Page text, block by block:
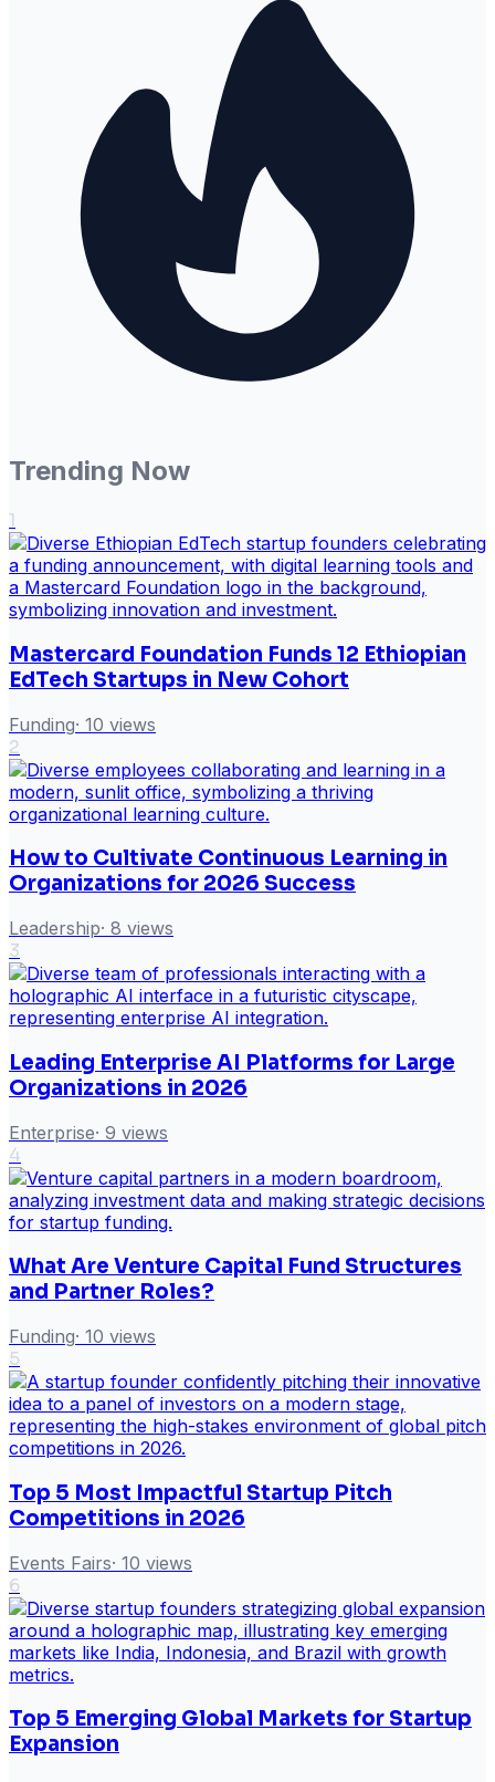
Trending Now
1
Mastercard Foundation Funds 12 Ethiopian
EdTech Startups in New Cohort
Funding· 10 views
2
How to Cultivate Continuous Learning in
Organizations for 2026 Success
Leadership· 8 views
3
Leading Enterprise AI Platforms for Large
Organizations in 2026
Enterprise· 9 views
4
What Are Venture Capital Fund Structures
and Partner Roles?
Funding· 10 views
5
Top 5 Most Impactful Startup Pitch
Competitions in 2026
Events Fairs· 10 views
6
Top 5 Emerging Global Markets for Startup
Expansion